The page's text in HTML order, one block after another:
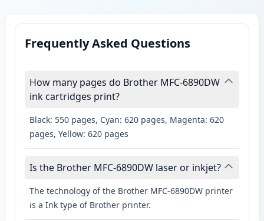
Frequently Asked Questions
How many pages do Brother MFC-6890DW
ink cartridges print?
Black: 550 pages, Cyan: 620 pages, Magenta: 620
pages, Yellow: 620 pages
Is the Brother MFC-6890DW laser or inkjet?
The technology of the Brother MFC-6890DW printer
is a Ink type of Brother printer.